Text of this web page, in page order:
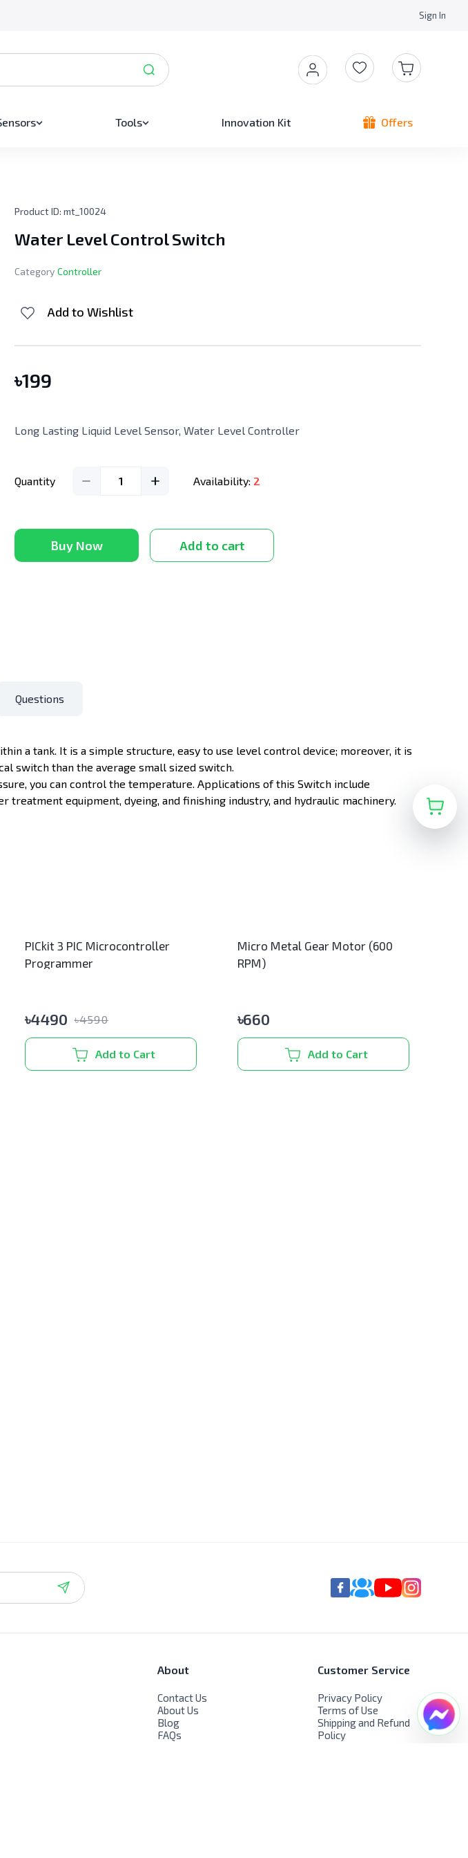
Sign In
Tools Innovation Kit Offers
Product ID: mt_10024
Water Level Control Switch
Category Controller
Add to Wishlist
৳199
Long Lasting Liquid Level Sensor, Water Level Controller
Quantity 1 Availability: 2
Buy Now Add to cart
Questions
a tank. It is a simple structure, easy to use level control device; moreover, it is
switch than the average small sized switch.
you can control the temperature. Applications of this Switch include
equipment, dyeing, and finishing industry, and hydraulic machinery.
PICkit 3 PIC Microcontroller
Programmer
৳4490 ৳4590
Add to Cart
Micro Metal Gear Motor (600
RPM)
৳660
Add to Cart
About
Contact Us
About Us
Blog
FAQs
Customer Service
Privacy Policy
Terms of Use
Shipping and Refund
Policy